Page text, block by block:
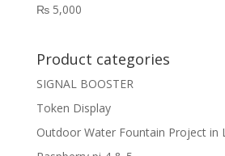
₨5,000
Product categories
SIGNAL BOOSTER
Token Display
Outdoor Water Fountain Project in